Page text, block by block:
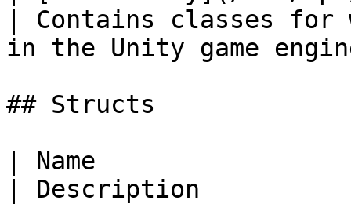
| Contains classes for
in the Unity game
## Structs
| Name
| Description